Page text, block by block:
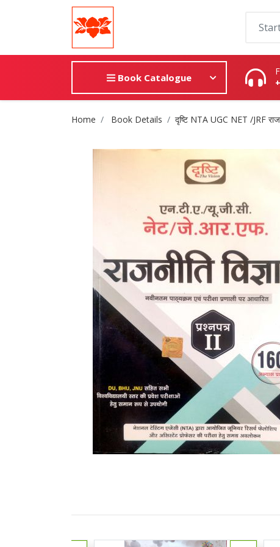
Book Catalogue
Site Breadcrumb
Home Book Details दृष्टि NTA UGC NET /JRF